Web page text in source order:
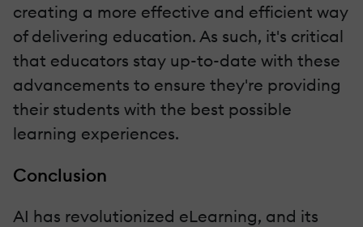
creating a more effective and efficient way
of delivering education. As such, it's critical
that educators stay up-to-date with these
advancements to ensure they're providing
their students with the best possible
learning experiences.
Conclusion
AI has revolutionized eLearning, and its